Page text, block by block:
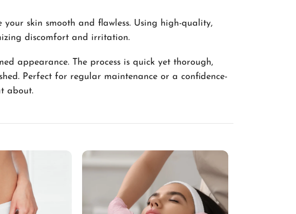
skin smooth and flawless. Using high-quality,
discomfort and irritation.
appearance. The process is quick yet thorough,
Perfect for regular maintenance or a confidence-
about.